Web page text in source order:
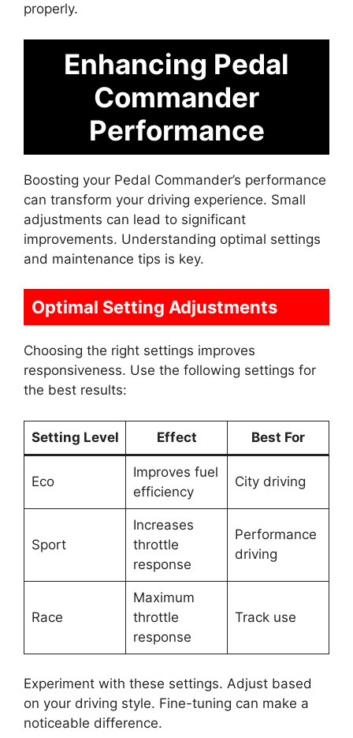
properly.
Enhancing Pedal
Commander
Performance
Boosting your Pedal Commander’s performance
can transform your driving experience. Small
adjustments can lead to significant
improvements. Understanding optimal settings
and maintenance tips is key.
Optimal Setting Adjustments
Choosing the right settings improves
responsiveness. Use the following settings for
the best results:
Setting Level Effect Best For
Eco
Improves fuel
efficiency
City driving
Sport
Increases
throttle
response
Performance
driving
Race
Maximum
throttle
response
Track use
Experiment with these settings. Adjust based
on your driving style. Fine-tuning can make a
noticeable difference.